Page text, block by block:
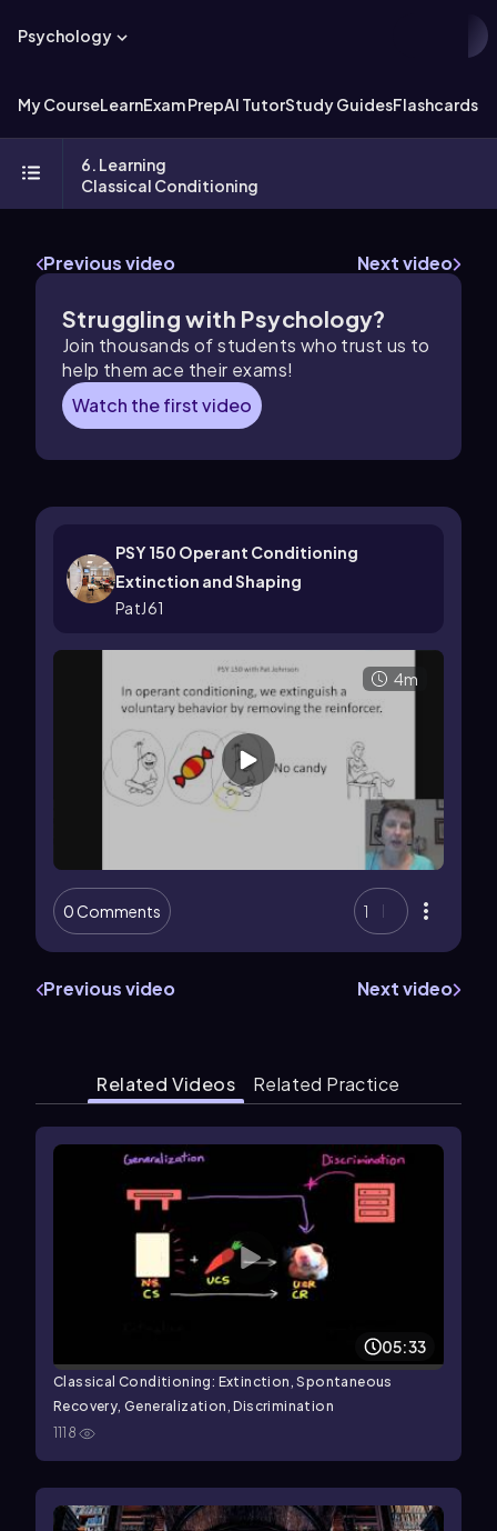
Psychology
My CourseLearnExam PrepAI TutorStudy GuidesFlashcards
6. Learning
Classical Conditioning
Previous video Next video
Struggling with Psychology?
Join thousands of students who trust us to
help them ace their exams!
Watch the first video
PSY 150 Operant Conditioning
Extinction and Shaping
PatJ61
4m
0 Comments 1
Previous video Next video
Related Videos Related Practice
05:33
Classical Conditioning: Extinction, Spontaneous
Recovery, Generalization, Discrimination
1118